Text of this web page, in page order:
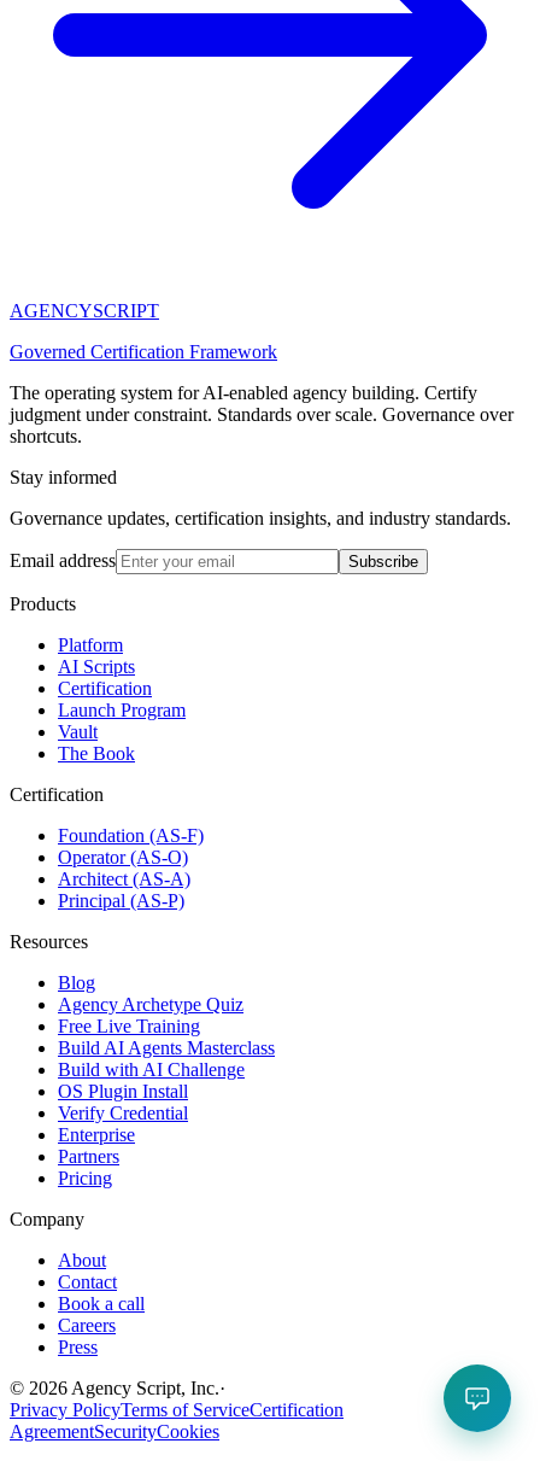
AGENCYSCRIPT
Governed Certification Framework
The operating system for AI-enabled agency building. Certify
judgment under constraint. Standards over scale. Governance over
shortcuts.
Stay informed
Governance updates, certification insights, and industry standards.
Email address Subscribe
Products
Platform
AI Scripts
Certification
Launch Program
Vault
The Book
Certification
Foundation (AS-F)
Operator (AS-O)
Architect (AS-A)
Principal (AS-P)
Resources
Blog
Agency Archetype Quiz
Free Live Training
Build AI Agents Masterclass
Build with AI Challenge
OS Plugin Install
Verify Credential
Enterprise
Partners
Pricing
Company
About
Contact
Book a call
Careers
Press
© 2026 Agency Script, Inc.·
Privacy PolicyTerms of ServiceCertification
AgreementSecurityCookies